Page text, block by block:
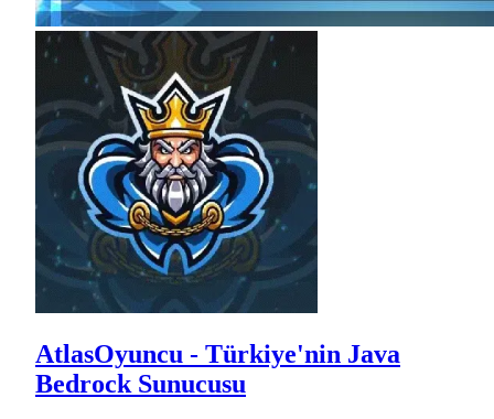
AtlasOyuncu - Türkiye'nin Java
Bedrock Sunucusu